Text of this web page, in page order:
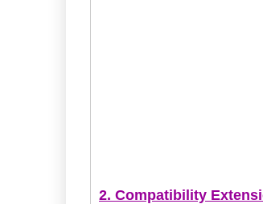
2. Compatibility